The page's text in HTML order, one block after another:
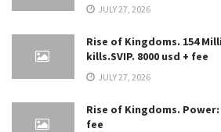
JULY 27, 2026
Rise of Kingdoms. 154
kills.SVIP. 8000 usd + fee
JULY 27, 2026
Rise of Kingdoms. Power:
fee